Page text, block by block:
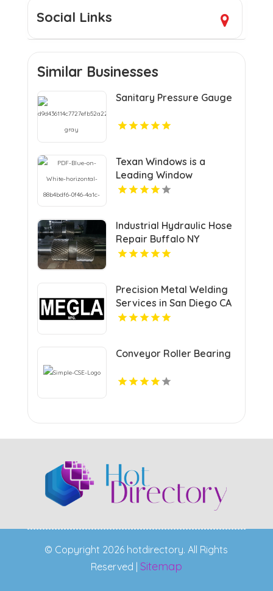
Social Links
Similar Businesses
Sanitary Pressure Gauge
Texan Windows is a
Leading Window
Replacement Company
Industrial Hydraulic Hose
Repair Buffalo NY
Precision Metal Welding
Services in San Diego CA
for Custom Fabrication
Conveyor Roller Bearing
© Copyright 2026 hotdirectory. All Rights
Reserved | Sitemap